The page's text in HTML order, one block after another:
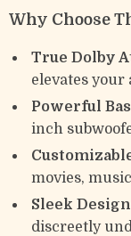
Why Choose
True Dolby
elevates your
Powerful
inch
movies,
Sleek
discreetly